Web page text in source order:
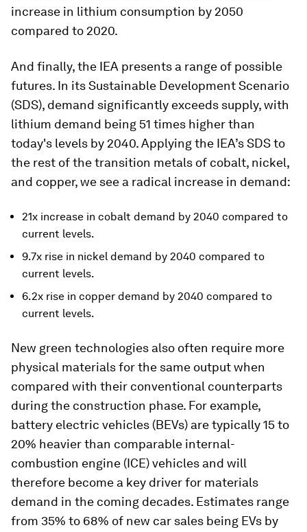
increase in lithium consumption by 2050
compared to 2020.
And finally, the IEA presents a range of possible
futures. In its Sustainable Development Scenario
(SDS), demand significantly exceeds supply, with
lithium demand being 51 times higher than
today's levels by 2040. Applying the IEA’s SDS to
the rest of the transition metals of cobalt, nickel,
and copper, we see a radical increase in demand:
21x increase in cobalt demand by 2040 compared to
current levels.
9.7x rise in nickel demand by 2040 compared to
current levels.
6.2x rise in copper demand by 2040 compared to
current levels.
New green technologies also often require more
physical materials for the same output when
compared with their conventional counterparts
during the construction phase. For example,
battery electric vehicles (BEVs) are typically 15 to
20% heavier than comparable internal-
combustion engine (ICE) vehicles and will
therefore become a key driver for materials
demand in the coming decades. Estimates range
from 35% to 68% of new car sales being EVs by